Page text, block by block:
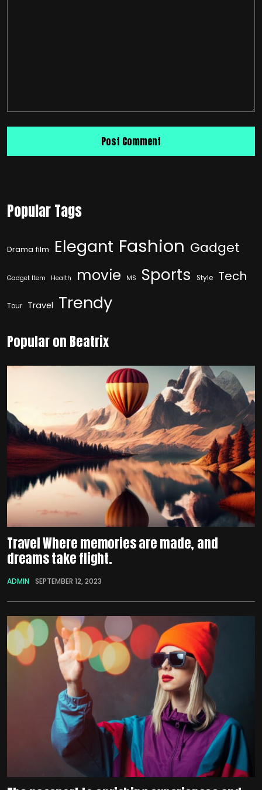
Popular Tags
Drama film Elegant Fashion Gadget
Gadget Item Health movie MS Sports Style Tech
Tour Travel Trendy
Popular on Beatrix
Travel Where memories are made, and
dreams take flight.
ADMIN SEPTEMBER 12, 2023